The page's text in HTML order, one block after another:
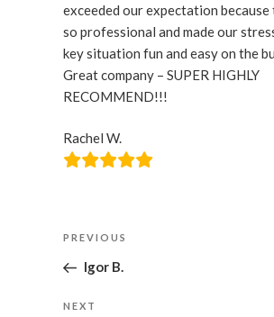
exceeded our expectation because
so professional and made our
key situation fun and easy on the
Great company – SUPER HIGHLY
RECOMMEND!!!
Rachel W.
Previous
Post
PREVIOUS
Igor B.
Next
NEXT